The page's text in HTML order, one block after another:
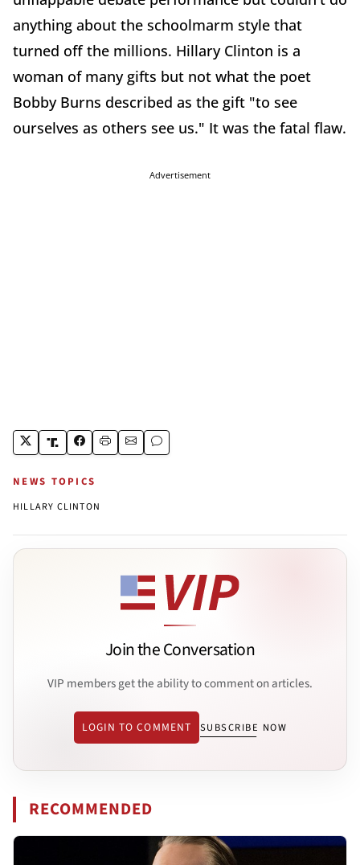
anything about the schoolmarm style that
turned off the millions. Hillary Clinton is a
woman of many gifts but not what the poet
Bobby Burns described as the gift "to see
ourselves as others see us." It was the fatal flaw.
Advertisement
NEWS TOPICS
HILLARY CLINTON
Join the Conversation
VIP members get the ability to comment on articles.
LOGIN TO COMMENT SUBSCRIBE NOW
RECOMMENDED